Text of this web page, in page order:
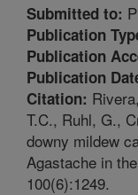
Submitted to:
Publication
Publication
Publication
Citation:
T.C., Ruhl, G.,
downy mildew
Agastache in
100(6):1249.